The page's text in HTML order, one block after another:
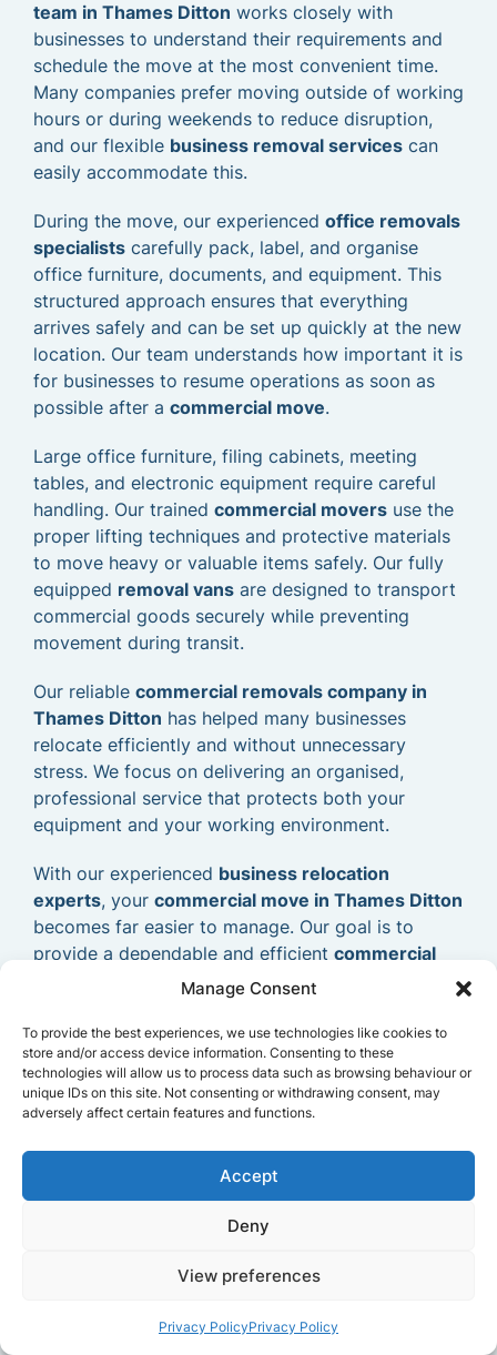
Manage Consent
To provide the best experiences, we use technologies like cookies to
store and/or access device information. Consenting to these
technologies will allow us to process data such as browsing behaviour or
unique IDs on this site. Not consenting or withdrawing consent, may
adversely affect certain features and functions.
Accept
Deny
View preferences
Privacy PolicyPrivacy Policy
team in Thames Ditton works closely with
businesses to understand their requirements and
schedule the move at the most convenient time.
Many companies prefer moving outside of working
hours or during weekends to reduce disruption,
and our flexible business removal services can
easily accommodate this.
During the move, our experienced office removals
specialists carefully pack, label, and organise
office furniture, documents, and equipment. This
structured approach ensures that everything
arrives safely and can be set up quickly at the new
location. Our team understands how important it is
for businesses to resume operations as soon as
possible after a commercial move.
Large office furniture, filing cabinets, meeting
tables, and electronic equipment require careful
handling. Our trained commercial movers use the
proper lifting techniques and protective materials
to move heavy or valuable items safely. Our fully
equipped removal vans are designed to transport
commercial goods securely while preventing
movement during transit.
Our reliable commercial removals company in
Thames Ditton has helped many businesses
relocate efficiently and without unnecessary
stress. We focus on delivering an organised,
professional service that protects both your
equipment and your working environment.
With our experienced business relocation
experts, your commercial move in Thames Ditton
becomes far easier to manage. Our goal is to
provide a dependable and efficient commercial
removals servicethat allows your business to
delays.